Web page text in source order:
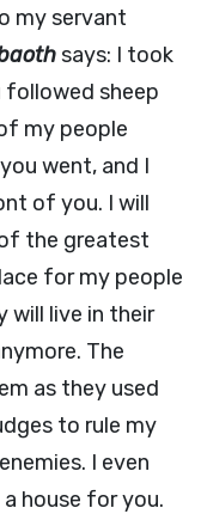
my servant
says: I took
sheep
my people
went, and I
of you. I will
the greatest
for my people
will live in their
The
as they used
to rule my
I even
a house for you.